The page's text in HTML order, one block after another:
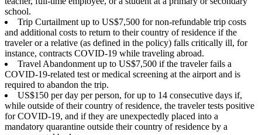
school.
Trip Curtailment up to US$7,500 for non-refundable trip costs
and additional costs to return to their country of residence if the
traveler or a relative (as defined in the policy) falls critically ill, for
instance, contracts COVID-19 while traveling abroad.
Travel Abandonment up to US$7,500 if the traveler fails a
COVID-19-related test or medical screening at the airport and is
required to abandon the trip.
US$150 per day per person, for up to 14 consecutive days if,
while outside of their country of residence, the traveler tests positive
for COVID-19, and if they are unexpectedly placed into a
mandatory quarantine outside their country of residence by a